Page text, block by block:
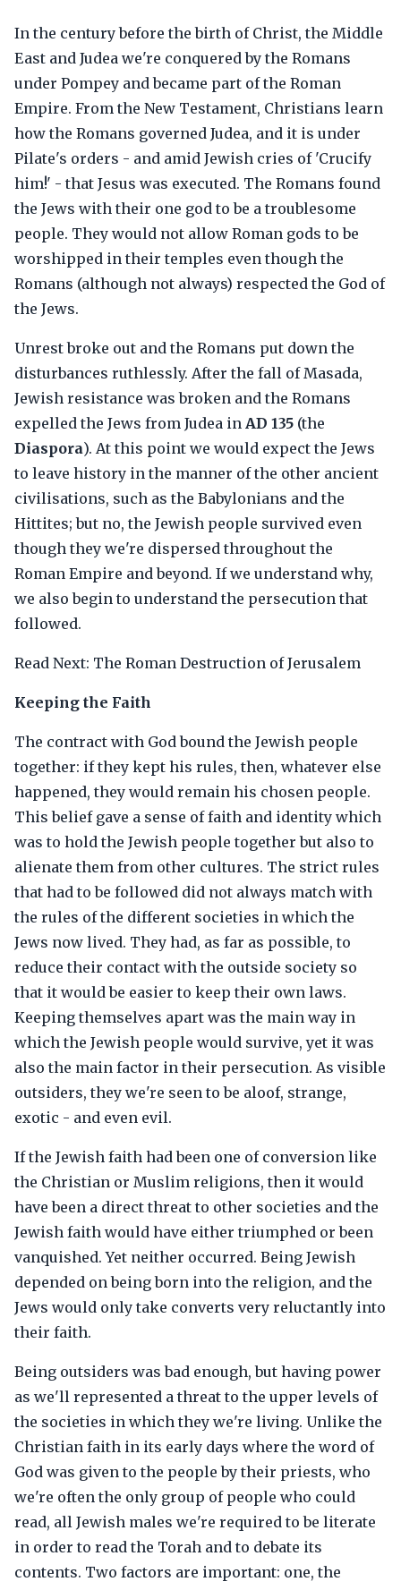
In the century before the birth of Christ, the Middle
East and Judea we're conquered by the Romans
under Pompey and became part of the Roman
Empire. From the New Testament, Christians learn
how the Romans governed Judea, and it is under
Pilate's orders - and amid Jewish cries of 'Crucify
him!' - that Jesus was executed. The Romans found
the Jews with their one god to be a troublesome
people. They would not allow Roman gods to be
worshipped in their temples even though the
Romans (although not always) respected the God of
the Jews.
Unrest broke out and the Romans put down the
disturbances ruthlessly. After the fall of Masada,
Jewish resistance was broken and the Romans
expelled the Jews from Judea in AD 135 (the
Diaspora). At this point we would expect the Jews
to leave history in the manner of the other ancient
civilisations, such as the Babylonians and the
Hittites; but no, the Jewish people survived even
though they we're dispersed throughout the
Roman Empire and beyond. If we understand why,
we also begin to understand the persecution that
followed.
Read Next: The Roman Destruction of Jerusalem
Keeping the Faith
The contract with God bound the Jewish people
together: if they kept his rules, then, whatever else
happened, they would remain his chosen people.
This belief gave a sense of faith and identity which
was to hold the Jewish people together but also to
alienate them from other cultures. The strict rules
that had to be followed did not always match with
the rules of the different societies in which the
Jews now lived. They had, as far as possible, to
reduce their contact with the outside society so
that it would be easier to keep their own laws.
Keeping themselves apart was the main way in
which the Jewish people would survive, yet it was
also the main factor in their persecution. As visible
outsiders, they we're seen to be aloof, strange,
exotic - and even evil.
If the Jewish faith had been one of conversion like
the Christian or Muslim religions, then it would
have been a direct threat to other societies and the
Jewish faith would have either triumphed or been
vanquished. Yet neither occurred. Being Jewish
depended on being born into the religion, and the
Jews would only take converts very reluctantly into
their faith.
Being outsiders was bad enough, but having power
as we'll represented a threat to the upper levels of
the societies in which they we're living. Unlike the
Christian faith in its early days where the word of
God was given to the people by their priests, who
we're often the only group of people who could
read, all Jewish males we're required to be literate
in order to read the Torah and to debate its
contents. Two factors are important: one, the